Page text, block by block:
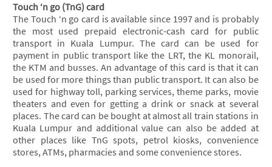
Touch ‘n go (TnG) card
The Touch ‘n go card is available since 1997 and is probably
the most used prepaid electronic-cash card for public
transport in Kuala Lumpur. The card can be used for
payment in public transport like the LRT, the KL monorail,
the KTM and busses. An advantage of this card is that it can
be used for more things than public transport. It can also be
used for highway toll, parking services, theme parks, movie
theaters and even for getting a drink or snack at several
places. The card can be bought at almost all train stations in
Kuala Lumpur and additional value can also be added at
other places like TnG spots, petrol kiosks, convenience
stores, ATMs, pharmacies and some convenience stores.